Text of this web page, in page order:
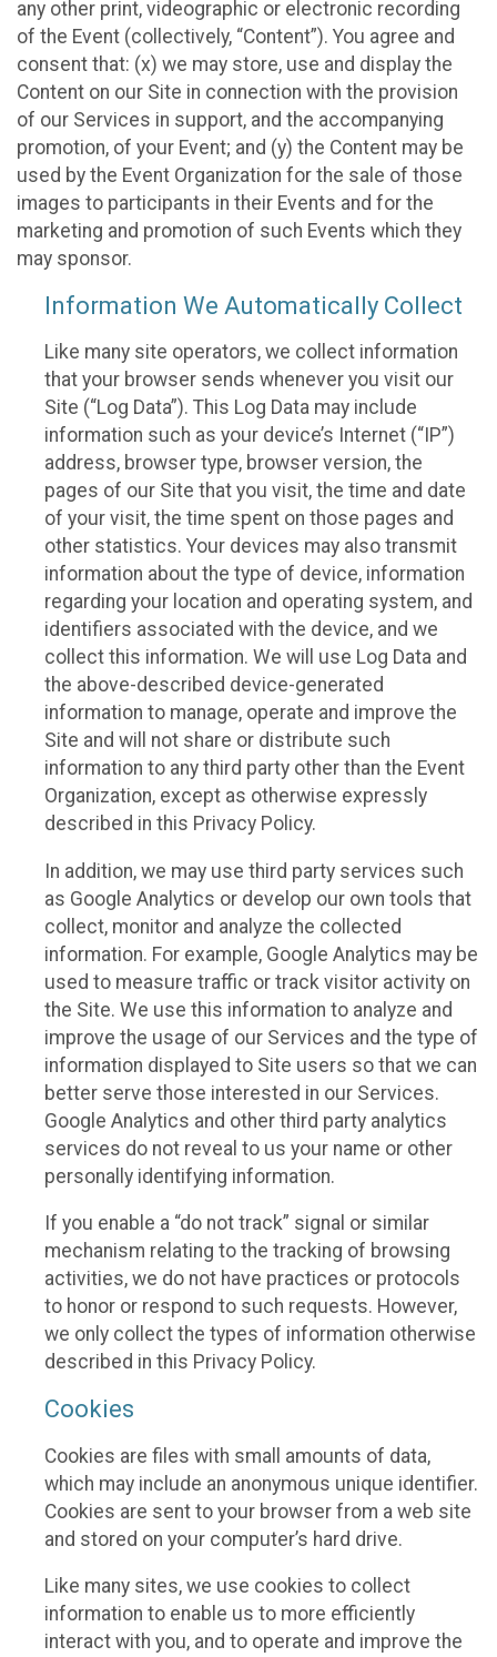
any other print, videographic or electronic recording
of the Event (collectively, “Content”). You agree and
consent that: (x) we may store, use and display the
Content on our Site in connection with the provision
of our Services in support, and the accompanying
promotion, of your Event; and (y) the Content may be
used by the Event Organization for the sale of those
images to participants in their Events and for the
marketing and promotion of such Events which they
may sponsor.
Information We Automatically Collect
Like many site operators, we collect information
that your browser sends whenever you visit our
Site (“Log Data”). This Log Data may include
information such as your device’s Internet (“IP”)
address, browser type, browser version, the
pages of our Site that you visit, the time and date
of your visit, the time spent on those pages and
other statistics. Your devices may also transmit
information about the type of device, information
regarding your location and operating system, and
identifiers associated with the device, and we
collect this information. We will use Log Data and
the above-described device-generated
information to manage, operate and improve the
Site and will not share or distribute such
information to any third party other than the Event
Organization, except as otherwise expressly
described in this Privacy Policy.
In addition, we may use third party services such
as Google Analytics or develop our own tools that
collect, monitor and analyze the collected
information. For example, Google Analytics may be
used to measure traffic or track visitor activity on
the Site. We use this information to analyze and
improve the usage of our Services and the type of
information displayed to Site users so that we can
better serve those interested in our Services.
Google Analytics and other third party analytics
services do not reveal to us your name or other
personally identifying information.
If you enable a “do not track” signal or similar
mechanism relating to the tracking of browsing
activities, we do not have practices or protocols
to honor or respond to such requests. However,
we only collect the types of information otherwise
described in this Privacy Policy.
Cookies
Cookies are files with small amounts of data,
which may include an anonymous unique identifier.
Cookies are sent to your browser from a web site
and stored on your computer’s hard drive.
Like many sites, we use cookies to collect
information to enable us to more efficiently
interact with you, and to operate and improve the